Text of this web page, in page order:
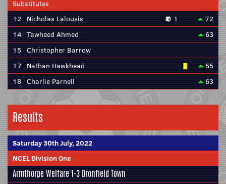
Substitutes
12 Nicholas Lalousis 1
72
14 Tawheed Ahmed
63
15 Christopher Barrow
17 Nathan Hawkhead
55
18 Charlie Parnell 63
Results
Saturday 30th July, 2022
NCEL Division One
Armthorpe Welfare1-3 Dronfield Town